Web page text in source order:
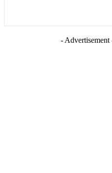
- Advertisement